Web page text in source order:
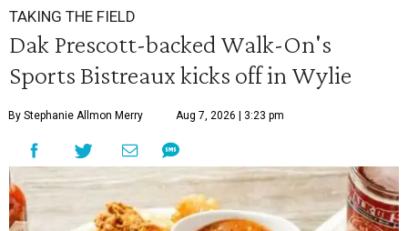
TAKING THE FIELD
Dak Prescott-backed Walk-On's
Sports Bistreaux kicks off in Wylie
By Stephanie Allmon Merry Aug 7, 2026 | 3:23 pm